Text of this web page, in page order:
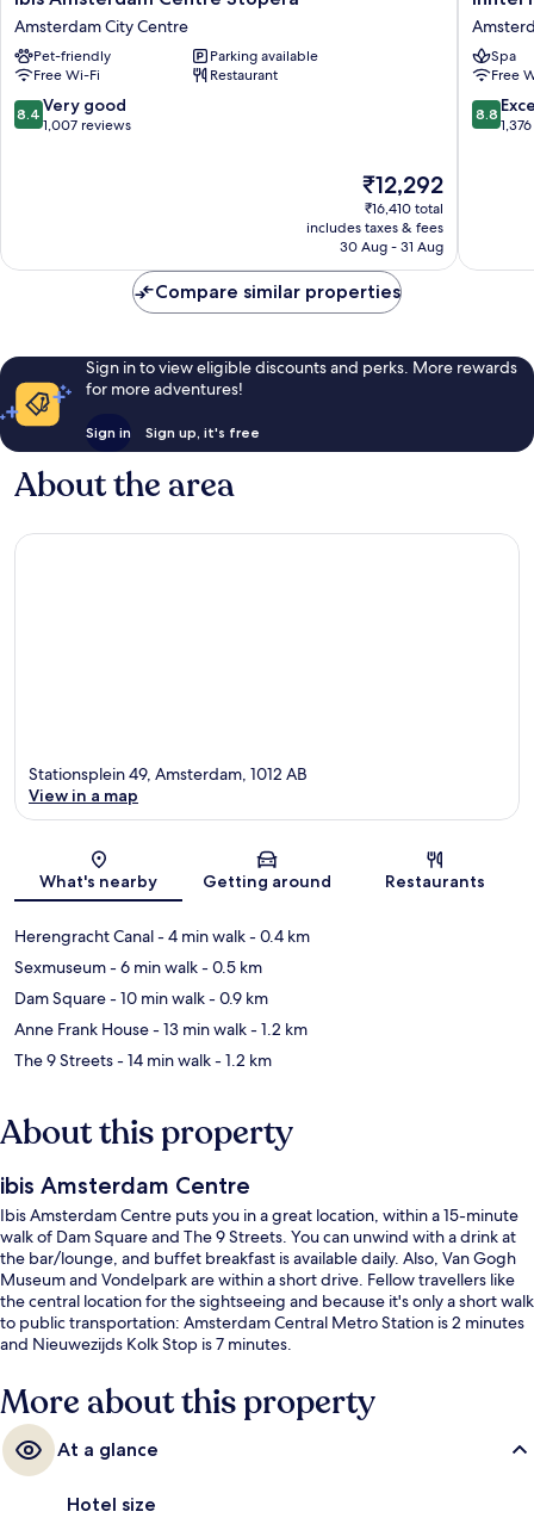
Amsterdam
Centre
Stopera
Amsterdam
City
Centre
Amsterdam City Centre
Pet-friendly
Parking available
Free Wi-Fi
Restaurant
8.4
out
8.4 Very good
1,007 reviews
The
price
is
₹12,292
₹12,292
₹16,410 total
includes taxes & fees
30 Aug - 31 Aug
Hotels
Centre
City
Centre
Spa
Free
8.8
out
8.8
Compare similar properties
Sign in to view eligible discounts and perks. More rewards
for more adventures!
Sign in Sign up, it's free
About the area
Map
Stationsplein 49, Amsterdam, 1012 AB
View in a map
What's nearby Getting around Restaurants
Herengracht Canal- 4 min walk- 0.4 km
Sexmuseum- 6 min walk- 0.5 km
Dam Square- 10 min walk- 0.9 km
Anne Frank House- 13 min walk- 1.2 km
The 9 Streets- 14 min walk- 1.2 km
About this property
ibis Amsterdam Centre
Ibis Amsterdam Centre puts you in a great location, within a 15-minute
walk of Dam Square and The 9 Streets. You can unwind with a drink at
the bar/lounge, and buffet breakfast is available daily. Also, Van Gogh
Museum and Vondelpark are within a short drive. Fellow travellers like
the central location for the sightseeing and because it's only a short walk
to public transportation: Amsterdam Central Metro Station is 2 minutes
and Nieuwezijds Kolk Stop is 7 minutes.
More about this property
At a glance
Hotel size